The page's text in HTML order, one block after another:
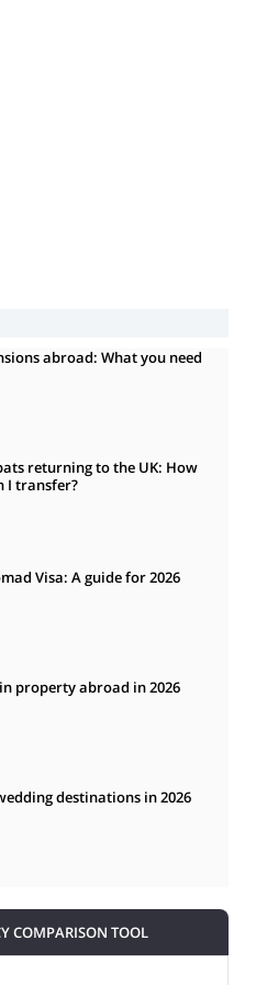
abroad: What you need
returning to the UK: How
I transfer?
Visa: A guide for 2026
property abroad in 2026
destinations in 2026
COMPARISON TOOL